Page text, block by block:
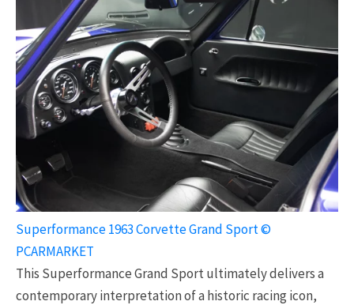
Superformance 1963 Corvette Grand Sport ©
PCARMARKET
This Superformance Grand Sport ultimately delivers a
contemporary interpretation of a historic racing icon,